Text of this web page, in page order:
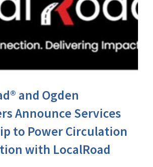
and Ogden
Announce Services
to Power Circulation
with LocalRoad